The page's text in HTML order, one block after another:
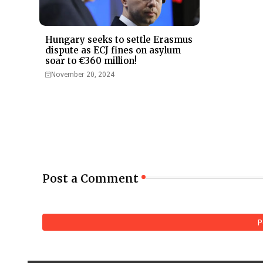
Hungary seeks to settle Erasmus
dispute as ECJ fines on asylum
soar to €360 million!
November 20, 2024
Post a Comment